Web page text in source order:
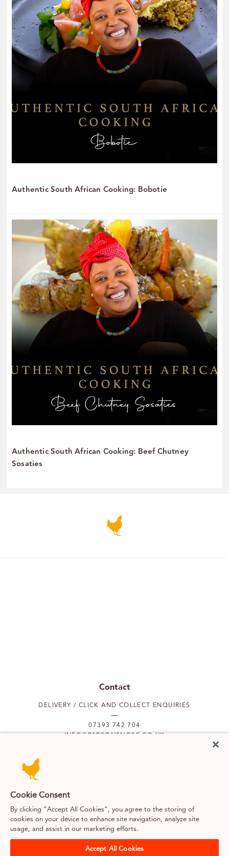
Authentic South African Cooking: Bobotie
Authentic South African Cooking: Beef Chutney
Sosaties
Contact
DELIVERY / CLICK AND COLLECT ENQUIRIES
07393 742 704
SOUTH KENSINGTON
Cookie Consent
By clicking “Accept All Cookies”, you agree to the storing of
cookies on your device to enhance site navigation, analyze site
usage, and assist in our marketing efforts.
Accept All Cookies